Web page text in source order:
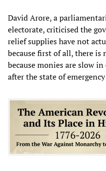
David Arore, a
electorate, criticised the
relief supplies have not
because first of all, there
because monies are slow
after the state of